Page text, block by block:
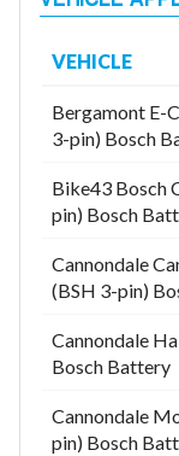
VEHICLE
Bergamont E-
3-pin) Bosch
Bike43 Bosch
pin) Bosch
Cannondale
(BSH 3-pin)
Cannondale
Bosch Battery
Cannondale
pin) Bosch